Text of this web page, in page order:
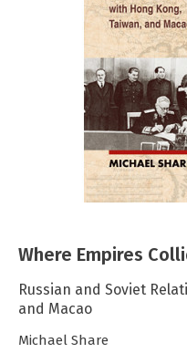
Where Empires
Russian and Soviet
and Macao
Michael Share